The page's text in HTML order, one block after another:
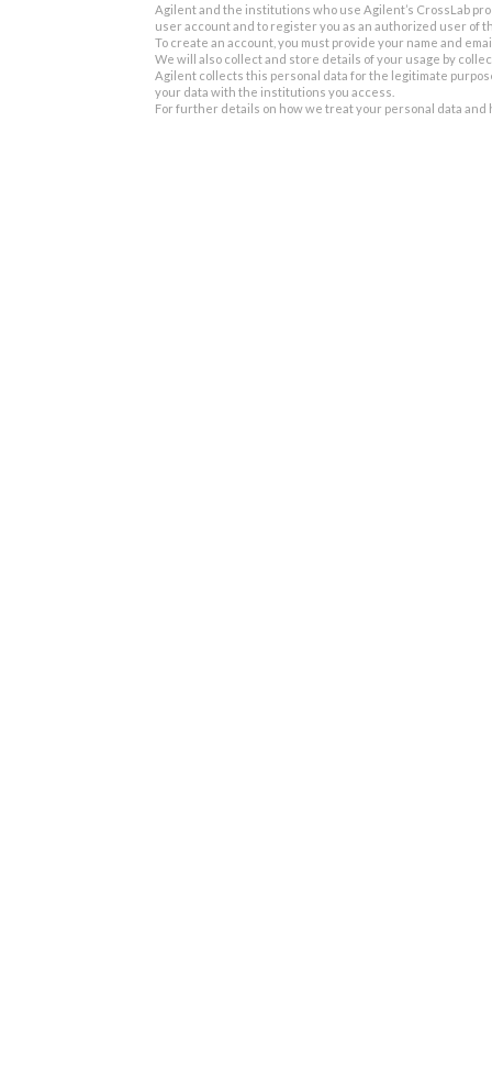
Agilent and the institutions who use Agilent’s CrossLab
user account and to register you as an authorized user of
To create an account, you must provide your name and
We will also collect and store details of your usage by
Agilent collects this personal data for the legitimate
your data with the institutions you access.
For further details on how we treat your personal data